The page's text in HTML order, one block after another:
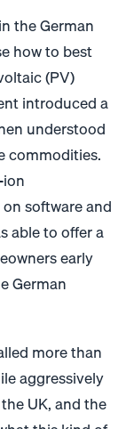
the German
how to best
(PV)
introduced a
understood
commodities.
software and
able to offer a
early
German
more than
aggressively
UK, and the